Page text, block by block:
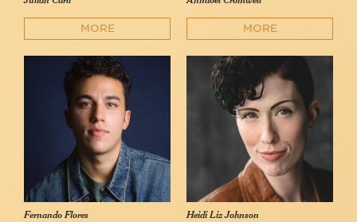
MORE MORE
Fernando Flores Heidi Liz Johnson